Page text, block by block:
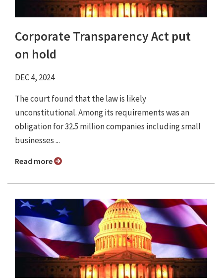
Corporate Transparency Act put
on hold
DEC 4, 2024
The court found that the law is likely
unconstitutional. Among its requirements was an
obligation for 32.5 million companies including small
businesses ...
Read more